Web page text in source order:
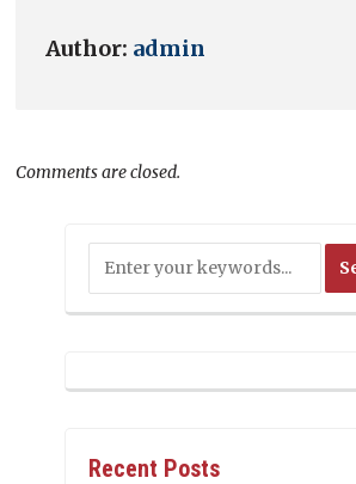
Author: admin
Comments are closed.
Recent Posts